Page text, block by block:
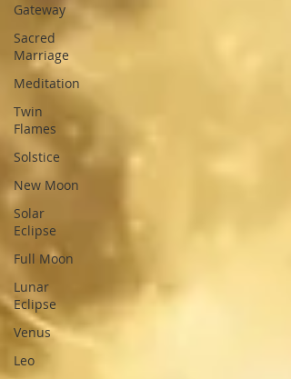
Gateway
Sacred
Marriage
Meditation
Twin
Flames
Solstice
New Moon
Solar
Eclipse
Full Moon
Lunar
Eclipse
Venus
Leo